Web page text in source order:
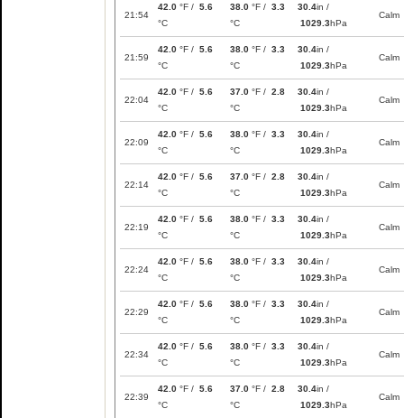
21:54
42.0 °F / 5.6
°C
38.0 °F / 3.3
°C
30.4in /
1029.3hPa
Calm
21:59
42.0 °F / 5.6
°C
38.0 °F / 3.3
°C
30.4in /
1029.3hPa
Calm
22:04
42.0 °F / 5.6
°C
37.0 °F / 2.8
°C
30.4in /
1029.3hPa
Calm
22:09
42.0 °F / 5.6
°C
38.0 °F / 3.3
°C
30.4in /
1029.3hPa
Calm
22:14
42.0 °F / 5.6
°C
37.0 °F / 2.8
°C
30.4in /
1029.3hPa
Calm
22:19
42.0 °F / 5.6
°C
38.0 °F / 3.3
°C
30.4in /
1029.3hPa
Calm
22:24
42.0 °F / 5.6
°C
38.0 °F / 3.3
°C
30.4in /
1029.3hPa
Calm
22:29
42.0 °F / 5.6
°C
38.0 °F / 3.3
°C
30.4in /
1029.3hPa
Calm
22:34
42.0 °F / 5.6
°C
38.0 °F / 3.3
°C
30.4in /
1029.3hPa
Calm
22:39
42.0 °F / 5.6
°C
37.0 °F / 2.8
°C
30.4in /
1029.3hPa
Calm